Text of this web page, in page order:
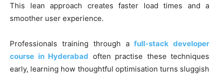
This lean approach creates faster load times and a
smoother user experience.
Professionals training through a full-stack developer
course in Hyderabad often practise these techniques
early, learning how thoughtful optimisation turns sluggish